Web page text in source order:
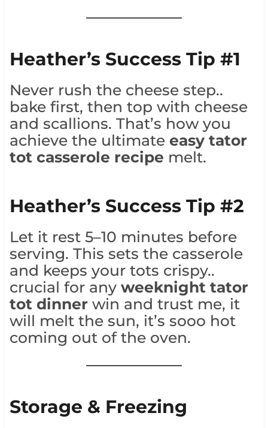
Heather’s Success Tip #1
Never rush the cheese step..
bake first, then top with cheese
and scallions. That’s how you
achieve the ultimate easy tator
tot casserole recipe melt.
Heather’s Success Tip #2
Let it rest 5–10 minutes before
serving. This sets the casserole
and keeps your tots crispy..
crucial for any weeknight tator
tot dinnerwin and trust me, it
will melt the sun, it’s sooo hot
coming out of the oven.
Storage & Freezing